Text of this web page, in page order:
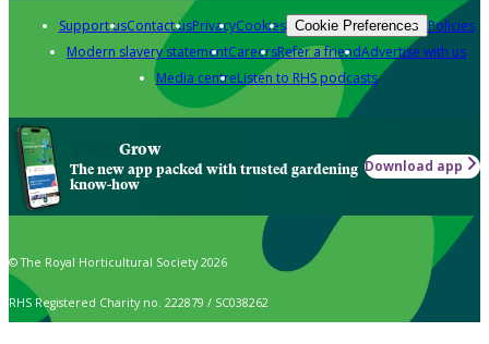
Support usContact usPrivacyCookies Cookie Preferences Policies
Modern slavery statementCareersRefer a friendAdvertise with us
Media centreListen to RHS podcasts
Grow
The new app packed with trusted gardening
know-how
Download app
© The Royal Horticultural Society 2026
RHS Registered Charity no. 222879 / SC038262